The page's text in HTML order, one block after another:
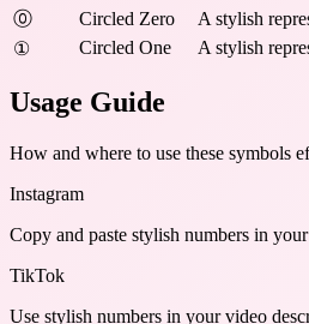
⓪
Circled Zero
A stylish
①
Circled One A stylish
Usage Guide
How and where to use these symbols
Instagram
Copy and paste stylish numbers in
TikTok
Use stylish numbers in your video